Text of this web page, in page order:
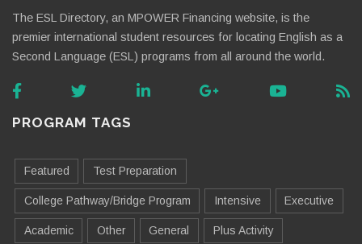
The ESL Directory, an MPOWER Financing website, is the
premier international student resources for locating English as a
Second Language (ESL) programs from all around the world.
PROGRAM TAGS
Featured Test Preparation
College Pathway/Bridge Program Intensive Executive
Academic Other General Plus Activity